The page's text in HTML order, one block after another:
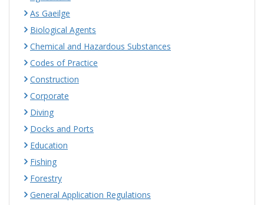
As Gaeilge
Biological Agents
Chemical and Hazardous Substances
Codes of Practice
Construction
Corporate
Diving
Docks and Ports
Education
Fishing
Forestry
General Application Regulations